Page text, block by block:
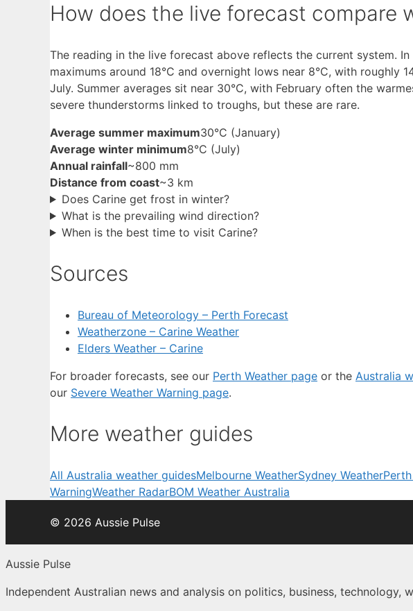
How does the live forecast compare
The reading in the live forecast above reflects the current system.
maximums around 18°C and overnight lows near 8°C, with roughly
July. Summer averages sit near 30°C, with February often the
severe thunderstorms linked to troughs, but these are rare.
Average summer maximum30°C (January)
Average winter minimum8°C (July)
Annual rainfall~800 mm
Distance from coast~3 km
Does Carine get frost in winter?
What is the prevailing wind direction?
When is the best time to visit Carine?
Sources
Bureau of Meteorology – Perth Forecast
Weatherzone – Carine Weather
Elders Weather – Carine
For broader forecasts, see our Perth Weather page or the Australia
our Severe Weather Warning page.
More weather guides
All Australia weather guidesMelbourne WeatherSydney Weather
WarningWeather RadarBOM Weather Australia
© 2026 Aussie Pulse
Aussie Pulse
Independent Australian news and analysis on politics, business, technology,